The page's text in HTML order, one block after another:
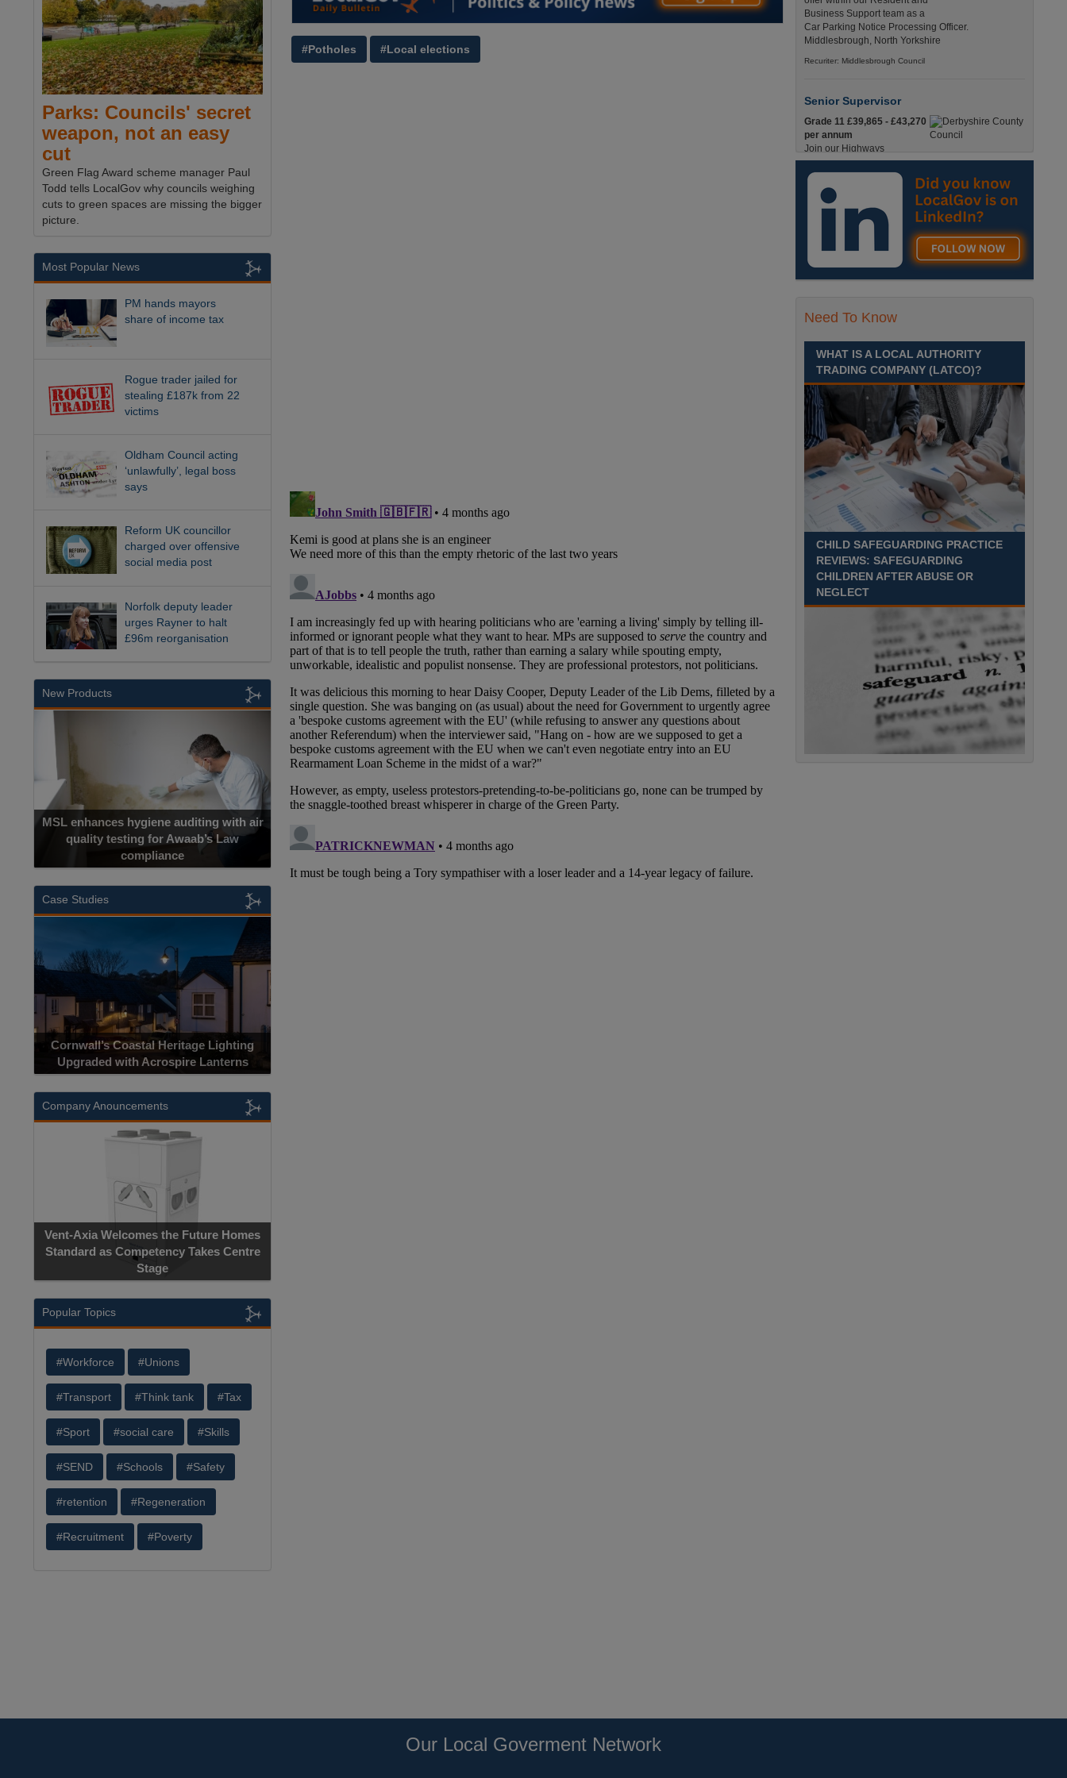
#Potholes #Local elections
Parks: Councils' secret
weapon, not an easy
cut
Green Flag Award scheme manager Paul
Todd tells LocalGov why councils weighing
cuts to green spaces are missing the bigger
picture.
Most Popular News
PM hands mayors
share of income tax
Rogue trader jailed for
stealing £187k from 22
victims
Oldham Council acting
‘unlawfully’, legal boss
says
Reform UK councillor
charged over offensive
social media post
Norfolk deputy leader
urges Rayner to halt
£96m reorganisation
New Products
MSL enhances hygiene auditing with air
quality testing for Awaab’s Law
compliance
Case Studies
Cornwall’s Coastal Heritage Lighting
Upgraded with Acrospire Lanterns
Company Anouncements
Vent-Axia Welcomes the Future Homes
Standard as Competency Takes Centre
Stage
Popular Topics
#Workforce #Unions
#Transport #Think tank #Tax
#Sport #social care #Skills
#SEND #Schools #Safety
#retention #Regeneration
#Recruitment #Poverty
Business Support team as a
Car Parking Notice Processing Officer.
Middlesbrough, North Yorkshire
Recuriter: Middlesbrough Council
Senior Supervisor
Grade 11 £39,865 - £43,270
per annum
Join our Highways
Operations Service as a
Senior Supervisor and play a key role in keeping
our county moving. Derbyshire
Recuriter: Derbyshire County Council
Compliance and Works Coordination
Manager
Grade 12 £44,433 - 47,925
ensuring that all highway
compliance. Derbyshire
Recuriter: Derbyshire County Council
Need To Know
WHAT IS A LOCAL AUTHORITY
TRADING COMPANY (LATCO)?
CHILD SAFEGUARDING PRACTICE
REVIEWS: SAFEGUARDING
CHILDREN AFTER ABUSE OR
NEGLECT
Our Local Goverment Network